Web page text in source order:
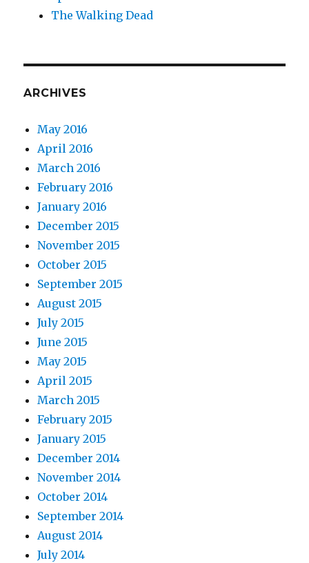
The Walking Dead
ARCHIVES
May 2016
April 2016
March 2016
February 2016
January 2016
December 2015
November 2015
October 2015
September 2015
August 2015
July 2015
June 2015
May 2015
April 2015
March 2015
February 2015
January 2015
December 2014
November 2014
October 2014
September 2014
August 2014
July 2014